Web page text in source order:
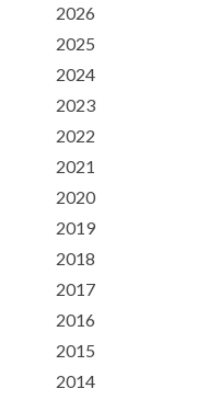
2026
2025
2024
2023
2022
2021
2020
2019
2018
2017
2016
2015
2014